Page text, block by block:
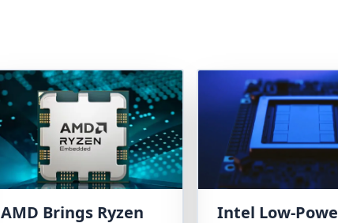
AMD Brings Ryzen
Intel Low-